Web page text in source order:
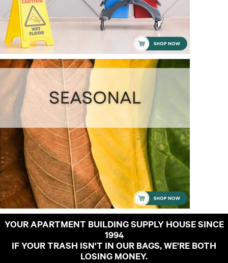
YOUR APARTMENT BUILDING SUPPLY HOUSE SINCE
1994
IF YOUR TRASH ISN'T IN OUR BAGS, WE'RE BOTH
LOSING MONEY.